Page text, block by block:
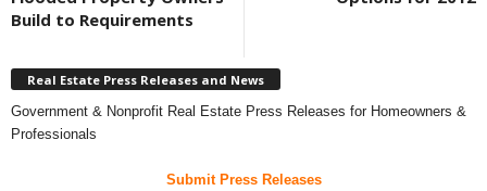
Build to Requirements
Real Estate Press Releases and News
Government & Nonprofit Real Estate Press Releases for Homeowners &
Professionals
Submit Press Releases